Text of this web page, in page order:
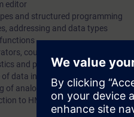
editor
and structured programming
addressing and data types
counters and timers
and program test
data in memory and data block
of analogue values
to HMI/WinCC Comfort